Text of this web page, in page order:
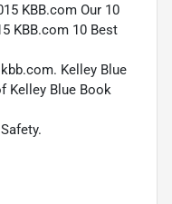
KBB.com Our 10
KBB.com 10 Best
Kelley Blue
Kelley Blue Book